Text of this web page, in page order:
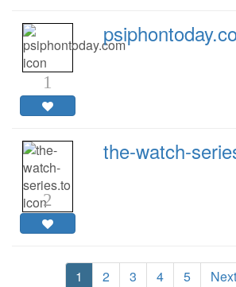
1
2
the-watch-
1 2 3 4 5 Next